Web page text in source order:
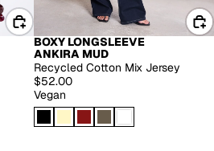
BOXY LONGSLEEVE
ANKIRA MUD
Recycled Cotton Mix Jersey
$52.00
Vegan